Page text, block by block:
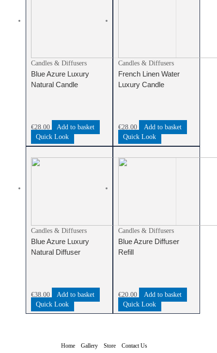
Candles & Diffusers
Blue Azure Luxury
Natural Candle
€28.00
Add to basket
Quick Look
Candles & Diffusers
French Linen Water
Luxury Candle
€28.00
Add to basket
Quick Look
Candles & Diffusers
Blue Azure Luxury
Natural Diffuser
€38.00
Add to basket
Quick Look
Candles & Diffusers
Blue Azure Diffuser
Refill
€20.00
Add to basket
Quick Look
Home Gallery Store Contact Us